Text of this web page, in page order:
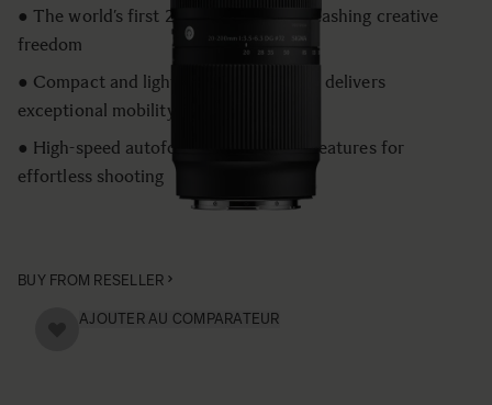
● The world’s first 20–200mm for unleashing creative
freedom
● Compact and lightweight design that delivers
exceptional mobility
● High-speed autofocus and versatile features for
effortless shooting
BUY FROM RESELLER
AJOUTER AU COMPARATEUR